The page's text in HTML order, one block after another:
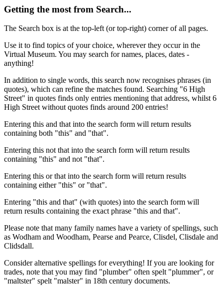
Getting the most from Search...
The Search box is at the top-left (or top-right) corner of all pages.
Use it to find topics of your choice, wherever they occur in the
Virtual Museum. You may search for names, places, dates -
anything!
In addition to single words, this search now recognises phrases (in
quotes), which can refine the matches found. Searching "6 High
Street" in quotes finds only entries mentioning that address, whilst 6
High Street without quotes finds around 200 entries!
Entering this and that into the search form will return results
containing both "this" and "that".
Entering this not that into the search form will return results
containing "this" and not "that".
Entering this or that into the search form will return results
containing either "this" or "that".
Entering "this and that" (with quotes) into the search form will
return results containing the exact phrase "this and that".
Please note that many family names have a variety of spellings, such
as Wodham and Woodham, Pearse and Pearce, Clisdel, Clisdale and
Clidsdall.
Consider alternative spellings for everything! If you are looking for
trades, note that you may find "plumber" often spelt "plummer", or
"maltster" spelt "malster" in 18th century documents.